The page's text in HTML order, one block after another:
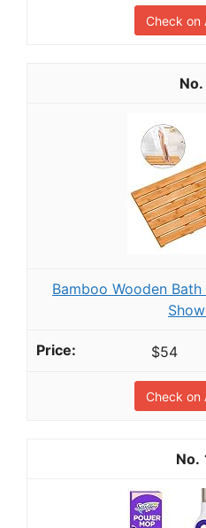
Check on
Bamboo Wooden
$54
Check on